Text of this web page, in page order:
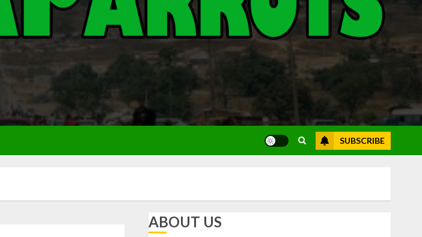
SUBSCRIBE
ABOUT US